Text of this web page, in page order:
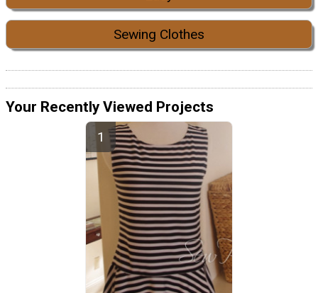
Sewing Clothes
Your Recently Viewed Projects